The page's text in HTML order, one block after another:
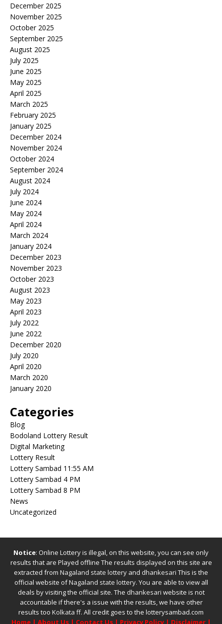
December 2025
November 2025
October 2025
September 2025
August 2025
July 2025
June 2025
May 2025
April 2025
March 2025
February 2025
January 2025
December 2024
November 2024
October 2024
September 2024
August 2024
July 2024
June 2024
May 2024
April 2024
March 2024
January 2024
December 2023
November 2023
October 2023
August 2023
May 2023
April 2023
July 2022
June 2022
December 2020
July 2020
April 2020
March 2020
January 2020
Categories
Blog
Bodoland Lottery Result
Digital Marketing
Lottery Result
Lottery Sambad 11:55 AM
Lottery Sambad 4 PM
Lottery Sambad 8 PM
News
Uncategorized
Notice: Online Lottery is illegal, on this website, you can see only
results that are Played offline The results displayed on this site are
extracted from Nagaland state lottery and dhankesari This is the
official website ofNagaland state lottery. You are able to view all
deals by visiting the official site. The dhankesari website is not
accountable if there's a issue with the results, we have other
results too Kolkata ff. All credit goes to the lotterysambad.com
Home| About Us| Contact Us| Privacy Policy| Disclaimer|